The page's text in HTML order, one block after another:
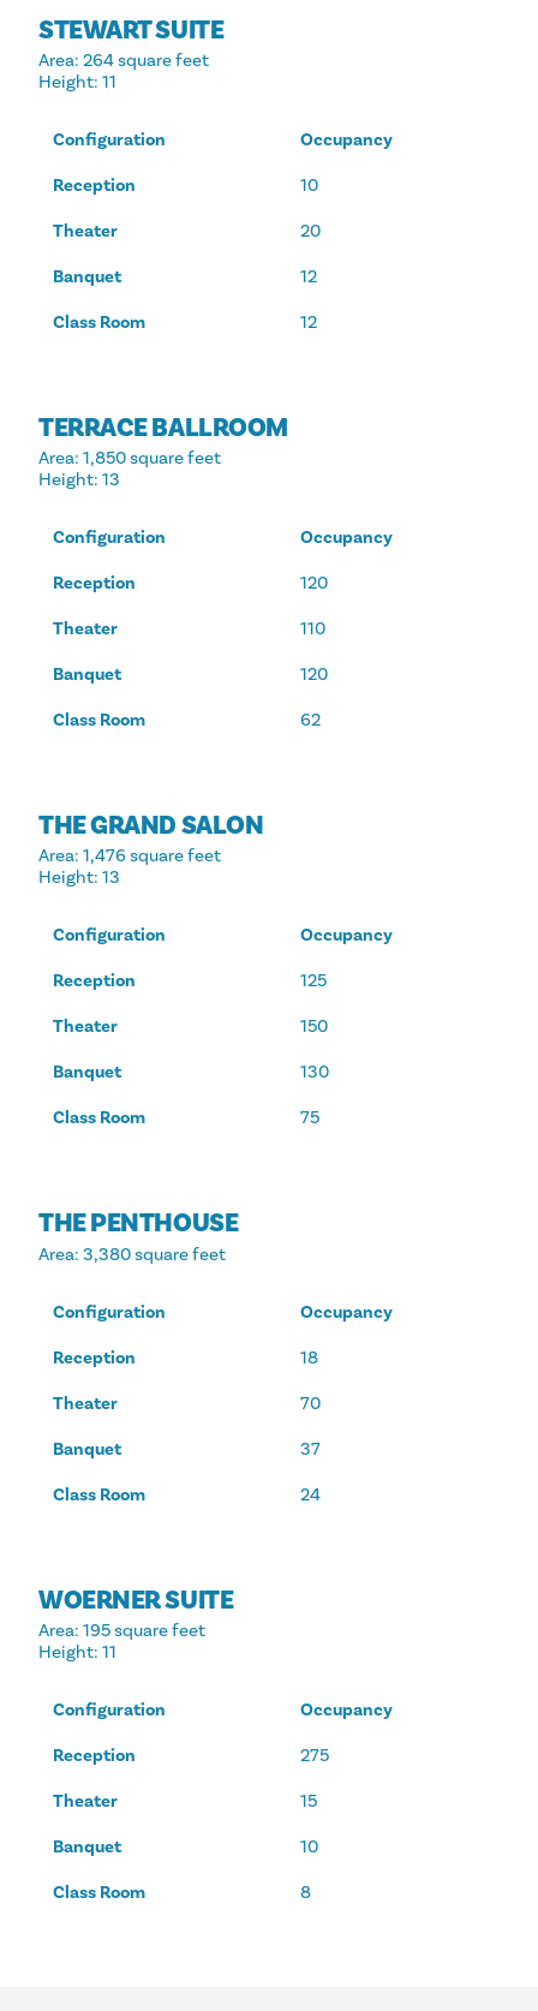
STEWART SUITE
Area: 264 square feet
Height: 11
Configuration
Occupancy
Reception
10
Theater
20
Banquet
12
Class Room
12
TERRACE BALLROOM
Area: 1,850 square feet
Height: 13
Configuration
Occupancy
Reception
120
Theater
110
Banquet
120
Class Room
62
THE GRAND SALON
Area: 1,476 square feet
Height: 13
Configuration
Occupancy
Reception
125
Theater
150
Banquet
130
Class Room
75
THE PENTHOUSE
Area: 3,380 square feet
Configuration
Occupancy
Reception
18
Theater
70
Banquet
37
Class Room
24
WOERNER SUITE
Area: 195 square feet
Height: 11
Configuration
Occupancy
Reception
275
Theater
15
Banquet
10
Class Room
8